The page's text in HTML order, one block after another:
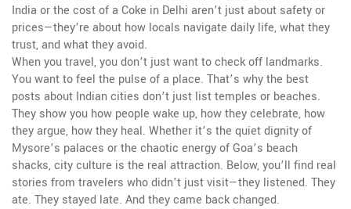
India or the cost of a Coke in Delhi aren’t just about safety or
prices—they’re about how locals navigate daily life, what they
trust, and what they avoid.
When you travel, you don’t just want to check off landmarks.
You want to feel the pulse of a place. That’s why the best
posts about Indian cities don’t just list temples or beaches.
They show you how people wake up, how they celebrate, how
they argue, how they heal. Whether it’s the quiet dignity of
Mysore’s palaces or the chaotic energy of Goa’s beach
shacks, city culture is the real attraction. Below, you’ll find real
stories from travelers who didn’t just visit—they listened. They
ate. They stayed late. And they came back changed.